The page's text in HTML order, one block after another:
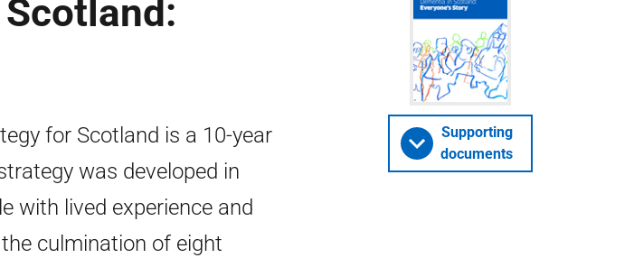
for Scotland is a 10-year
was developed in
with lived experience and
culmination of eight
Supporting
documents